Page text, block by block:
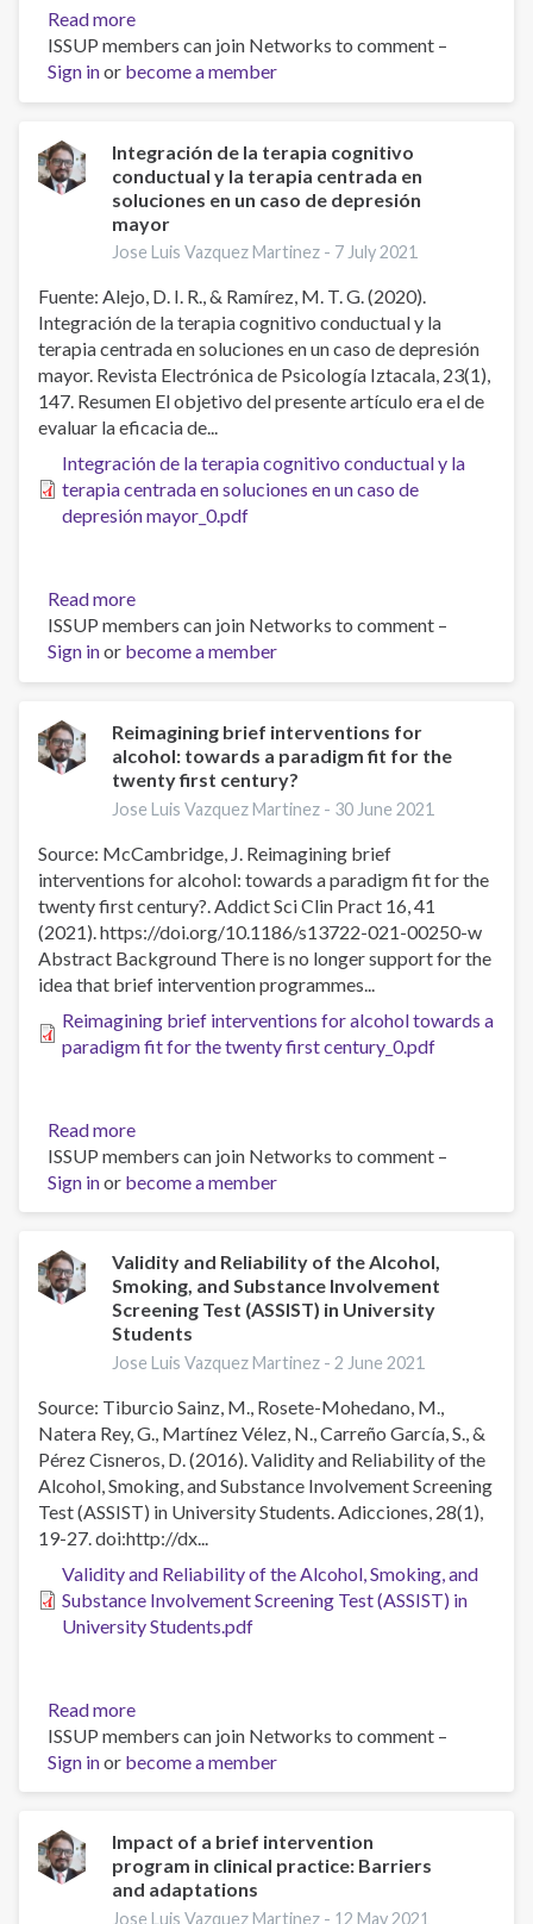
Instituto
Farmacodependencia
Read more
Descuento
temporal
y
en
el
abuso
a
la
ISSUP members can join Networks to comment –
Sign inor become a member
Integración de la terapia cognitivo
conductual y la terapia centrada en
soluciones en un caso de depresión
mayor
Jose Luis Vazquez Martinez - 7 July 2021
Fuente: Alejo, D. I. R., & Ramírez, M. T. G. (2020).
Integración de la terapia cognitivo conductual y la
terapia centrada en soluciones en un caso de depresión
mayor. Revista Electrónica de Psicología Iztacala, 23(1),
147. Resumen El objetivo del presente artículo era el de
evaluar la eficacia de...
Integración de la terapia cognitivo conductual y la
terapia centrada en soluciones en un caso de
depresión mayor_0.pdf
Read more
Integración
de
la
cognitivo
conductual
y
la
centrada
en
soluciones
en
un
caso
de
depresión
ISSUP members can join Networks to comment –
Sign inor become a member
Reimagining brief interventions for
alcohol: towards a paradigm fit for the
twenty first century?
Jose Luis Vazquez Martinez - 30 June 2021
Source: McCambridge, J. Reimagining brief
interventions for alcohol: towards a paradigm fit for the
twenty first century?. Addict Sci Clin Pract 16, 41
(2021). https://doi.org/10.1186/s13722-021-00250-w
Abstract Background There is no longer support for the
idea that brief intervention programmes...
Reimagining brief interventions for alcohol towards a
paradigm fit for the twenty first century_0.pdf
Read more
Reimagining
brief
interventions
alcohol:
towards
a
paradigm
fit
the
twenty
first
century?
ISSUP members can join Networks to comment –
Sign inor become a member
Validity and Reliability of the Alcohol,
Smoking, and Substance Involvement
Screening Test (ASSIST) in University
Students
Jose Luis Vazquez Martinez -2 June 2021
Source: Tiburcio Sainz, M., Rosete-Mohedano, M.,
Natera Rey, G., Martínez Vélez, N., Carreño García, S., &
Pérez Cisneros, D. (2016). Validity and Reliability of the
Alcohol, Smoking, and Substance Involvement Screening
Test (ASSIST) in University Students. Adicciones, 28(1),
19-27. doi:http://dx...
Validity and Reliability of the Alcohol, Smoking, and
Substance Involvement Screening Test (ASSIST) in
University Students.pdf
Read more
Validity
and
Reliability
the
Alcohol,
Smoking,
and
ISSUP members can join Networks to comment –
Sign inor become a member
Impact of a brief intervention
program in clinical practice: Barriers
and adaptations
Jose Luis Vazquez Martinez - 12 May 2021